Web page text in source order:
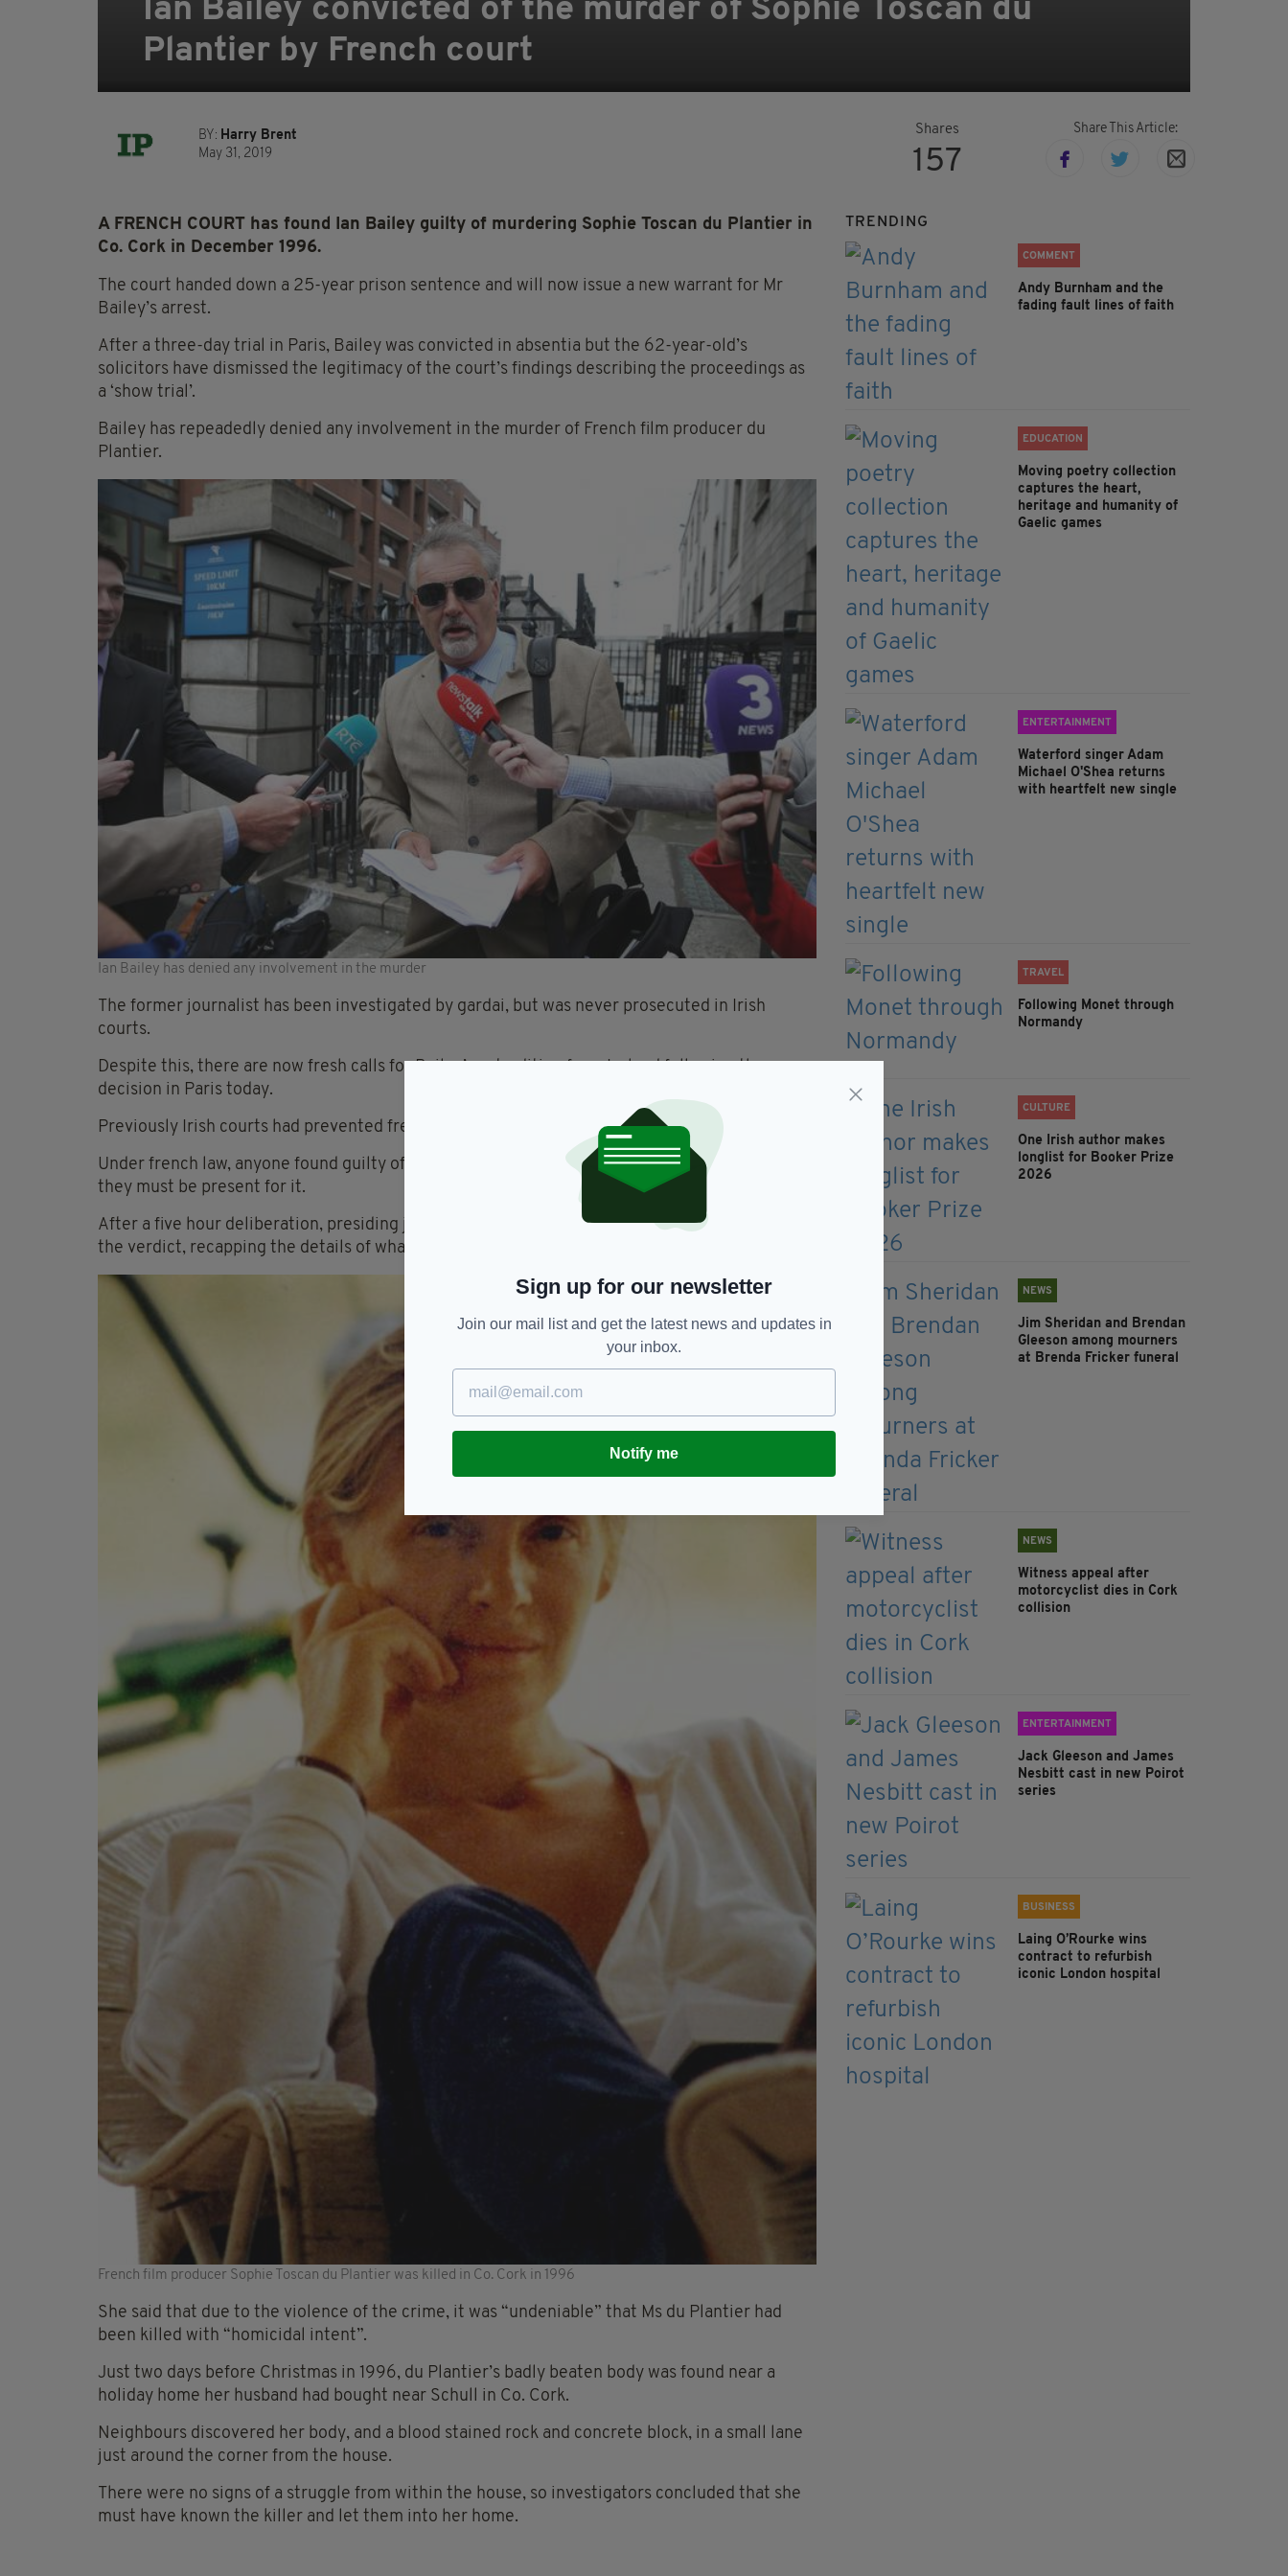
Ian Bailey convicted of the murder of Sophie Toscan du
Plantier by French court
BY: Harry Brent
May 31, 2019
Shares
157
Share This Article:
A FRENCH COURT has found Ian Bailey guilty of murdering Sophie Toscan du Plantier in
Co. Cork in December 1996.
The court handed down a 25-year prison sentence and will now issue a new warrant for Mr
Bailey’s arrest.
After a three-day trial in Paris, Bailey was convicted in absentia but the 62-year-old’s
solicitors have dismissed the legitimacy of the court’s findings describing the proceedings as
a ‘show trial’.
Bailey has repeadedly denied any involvement in the murder of French film producer du
Plantier.
Ian Bailey has denied any involvement in the murder
The former journalist has been investigated by gardai, but was never prosecuted in Irish
courts.
Despite this, there are now fresh calls for Bailey’s extradition from Ireland following the
decision in Paris today.
Previously Irish courts had prevented french requests for his extradition back in 2016.
Under french law, anyone found guilty of a crime in absentia can demand a second trial, but
they must be present for it.
After a five hour deliberation, presiding judge Frederique Aline and two other judges returned
the verdict, recapping the details of what she described as an “extremely violent” murder.
French film producer Sophie Toscan du Plantier was killed in Co. Cork in 1996
She said that due to the violence of the crime, it was “undeniable” that Ms du Plantier had
been killed with “homicidal intent”.
Just two days before Christmas in 1996, du Plantier’s badly beaten body was found near a
holiday home her husband had bought near Schull in Co. Cork.
Neighbours discovered her body, and a blood stained rock and concrete block, in a small lane
just around the corner from the house.
There were no signs of a struggle from within the house, so investigators concluded that she
must have known the killer and let them into her home.
TRENDING
COMMENT
Andy Burnham and the
fading fault lines of faith
EDUCATION
Moving poetry collection
captures the heart,
heritage and humanity of
Gaelic games
ENTERTAINMENT
Waterford singer Adam
Michael O'Shea returns
with heartfelt new single
TRAVEL
Following Monet through
Normandy
CULTURE
One Irish author makes
longlist for Booker Prize
2026
NEWS
Jim Sheridan and Brendan
Gleeson among mourners
at Brenda Fricker funeral
NEWS
Witness appeal after
motorcyclist dies in Cork
collision
ENTERTAINMENT
Jack Gleeson and James
Nesbitt cast in new Poirot
series
BUSINESS
Laing O’Rourke wins
contract to refurbish
iconic London hospital
Sign up for our newsletter
Join our mail list and get the latest news and updates in
your inbox.
Notify me